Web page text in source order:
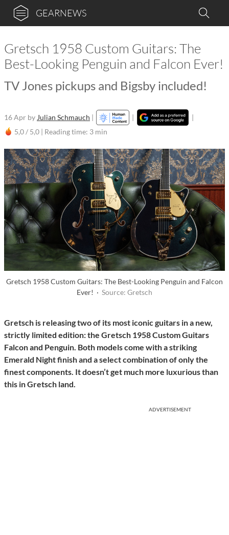
GEARNEWS
Gretsch 1958 Custom Guitars: The
Best-Looking Penguin and Falcon Ever!
TV Jones pickups and Bigsby included!
16 Apr by Julian Schmauch | |
|
5,0 / 5,0 | Reading time: 3 min
Gretsch 1958 Custom Guitars: The Best-Looking Penguin and Falcon
Ever! · Source: Gretsch
Gretsch is releasing two of its most iconic guitars in a new,
strictly limited edition: the Gretsch 1958 Custom Guitars
Falcon and Penguin. Both models come with a striking
Emerald Night finish and a select combination of only the
finest components. It doesn’t get much more luxurious than
this in Gretsch land.
ADVERTISEMENT